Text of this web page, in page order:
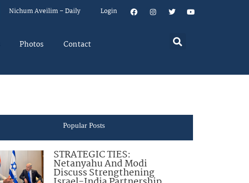
Nichum Aveilim – Daily Login
Photos Contact
Popular Posts
STRATEGIC TIES:
Netanyahu And Modi
Discuss Strengthening